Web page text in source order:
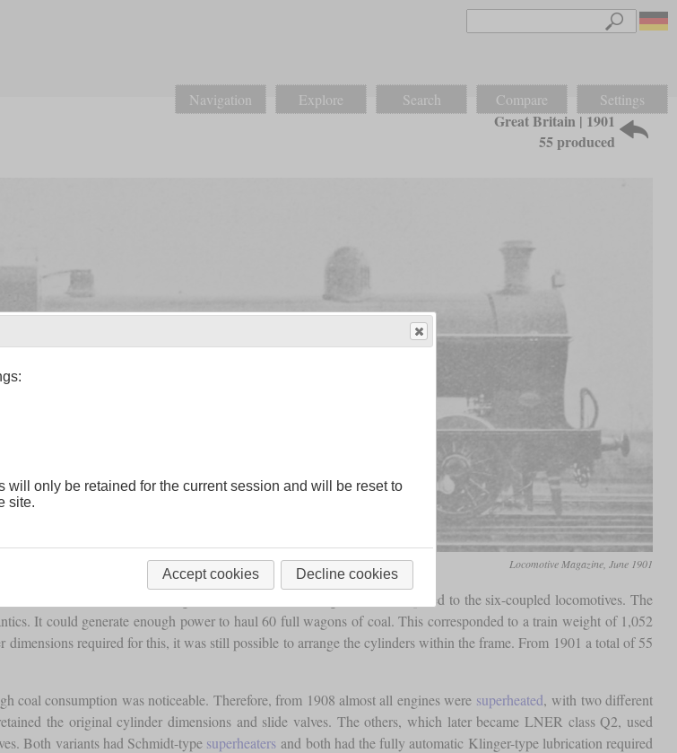
Navigation Explore Search Compare Settings
Great Britain | 1901
55 produced
Locomotive Magazine, June 1901
was soon dubbed the “Long Tom” because of its longer boiler compared to the six-coupled locomotives. The
It could generate enough power to haul 60 full wagons of coal. This corresponded to a train weight of 1,052
required for this, it was still possible to arrange the cylinders within the frame. From 1901 a total of 55
coal consumption was noticeable. Therefore, from 1908 almost all engines were superheated, with two different
the original cylinder dimensions and slide valves. The others, which later became LNER class Q2, used
Both variants had Schmidt-type superheaters and both had the fully automatic Klinger-type lubrication required
will only be retained for the current session and will be reset to
site.
Accept cookies Decline cookies